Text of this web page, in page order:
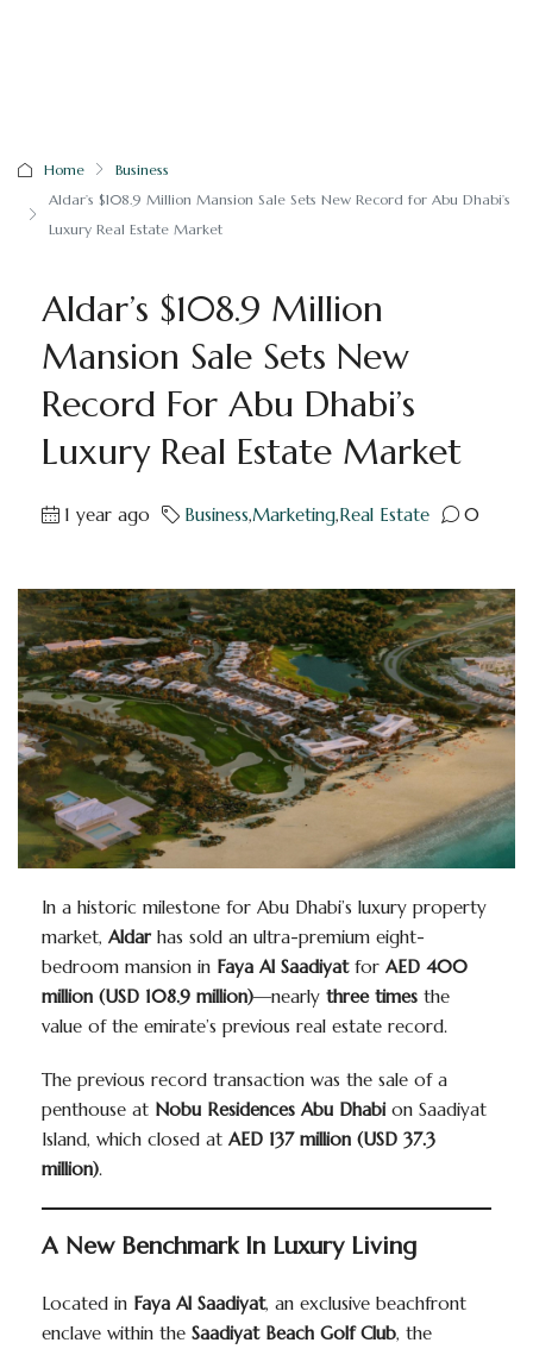
Home
Business
Aldar’s $108.9 Million Mansion Sale Sets New Record for Abu Dhabi’s
Luxury Real Estate Market
Aldar’s $108.9 Million
Mansion Sale Sets New
Record For Abu Dhabi’s
Luxury Real Estate Market
1 year ago Business,Marketing,Real Estate 0
In a historic milestone for Abu Dhabi’s luxury property
market, Aldar has sold an ultra-premium eight-
bedroom mansion in Faya Al Saadiyatfor AED 400
million (USD 108.9 million)—nearly three times the
value of the emirate’s previous real estate record.
The previous record transaction was the sale of a
penthouse at Nobu Residences Abu Dhabion Saadiyat
Island, which closed at AED 137 million (USD 37.3
million).
A New Benchmark In Luxury Living
Located in Faya Al Saadiyat, an exclusive beachfront
enclave within the Saadiyat Beach Golf Club, the